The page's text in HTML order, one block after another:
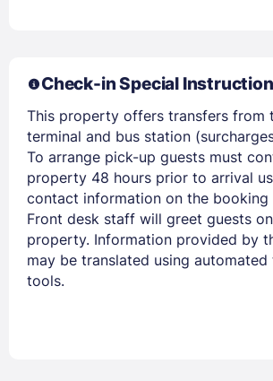
Check-in Special
This property offers transfers from
terminal and bus station
To arrange pick-up guests must
property 48 hours prior to arrival
contact information on the booking
Front desk staff will greet guests
property. Information provided by
may be translated using automated
tools.